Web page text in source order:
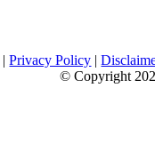
|Privacy Policy |
© Copyright